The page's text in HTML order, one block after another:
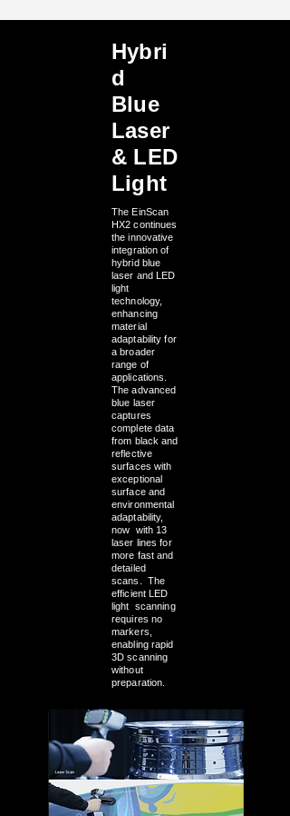
Hybri
d
Blue
Laser
& LED
Light
The EinScan
HX2 continues
the innovative
integration of
hybrid blue
laser and LED
light
technology,
enhancing
material
adaptability for
a broader
range of
applications.
The advanced
blue laser
captures
complete data
from black and
reflective
surfaces with
exceptional
surface and
environmental
adaptability,
now with 13
laser lines for
more fast and
detailed
scans. The
efficient LED
light scanning
requires no
markers,
enabling rapid
3D scanning
without
preparation.